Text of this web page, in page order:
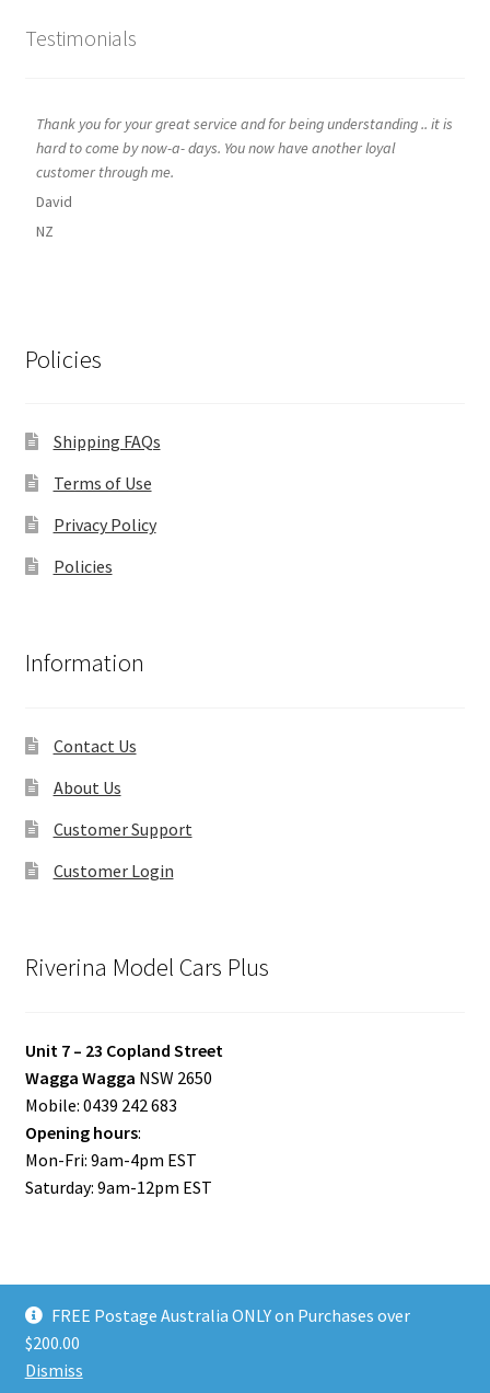
FREE Postage Australia ONLY on Purchases over
$200.00
Dismiss
Testimonials
Thank you for your great service and for being understanding .. it is
hard to come by now-a- days. You now have another loyal
customer through me.
David
NZ
Policies
Shipping FAQs
Terms of Use
Privacy Policy
Policies
Information
Contact Us
About Us
Customer Support
Customer Login
Riverina Model Cars Plus
Unit 7 – 23 Copland Street
Wagga Wagga NSW 2650
Mobile: 0439 242 683
Opening hours:
Mon-Fri: 9am-4pm EST
Saturday: 9am-12pm EST
© Riverina Model Cars Plus 2026
Privacy Policy